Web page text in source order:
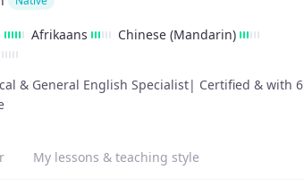
Afrikaans
Chinese (Mandarin)
& General English Specialist| Certified & with 6
My lessons & teaching style